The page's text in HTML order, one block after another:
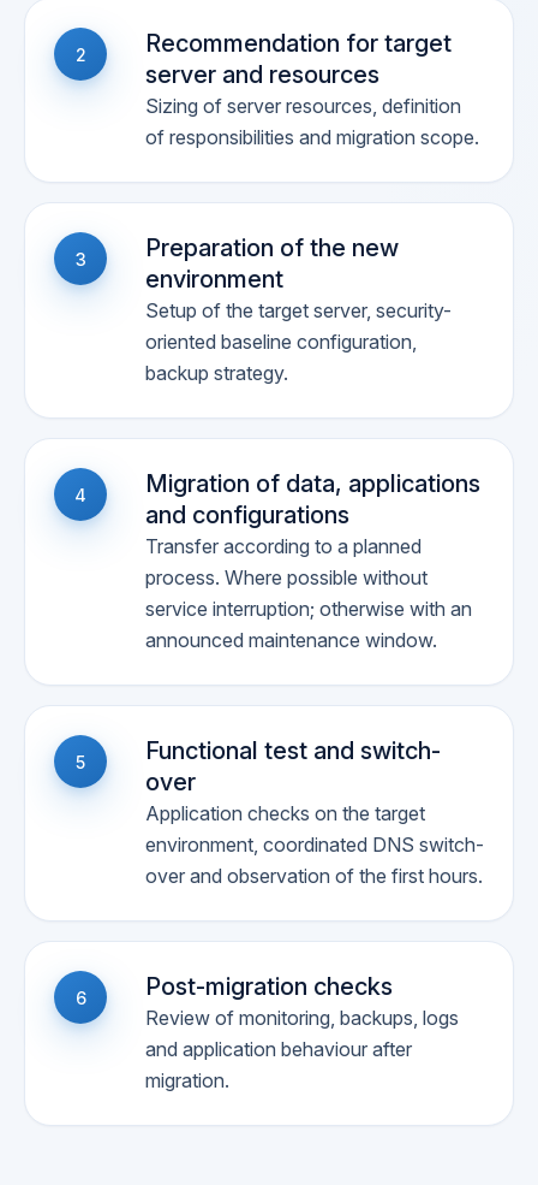
2
Recommendation for target
server and resources
Sizing of server resources, definition
of responsibilities and migration scope.
3
Preparation of the new
environment
Setup of the target server, security-
oriented baseline configuration,
backup strategy.
4
Migration of data, applications
and configurations
Transfer according to a planned
process. Where possible without
service interruption; otherwise with an
announced maintenance window.
5
Functional test and switch-
over
Application checks on the target
environment, coordinated DNS switch-
over and observation of the first hours.
6 Post-migration checks
Review of monitoring, backups, logs
and application behaviour after
migration.